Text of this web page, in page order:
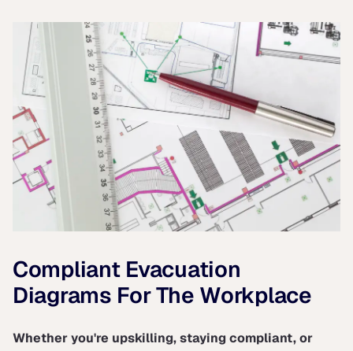
Compliant Evacuation
Diagrams For The Workplace
Whether you're upskilling, staying compliant, or